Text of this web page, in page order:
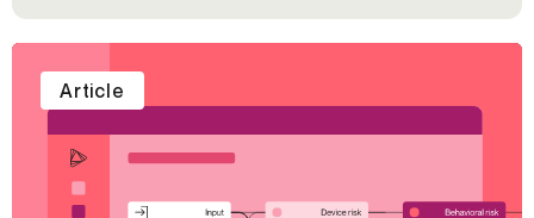
Article